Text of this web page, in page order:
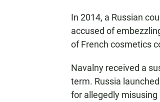
In 2014, a Russian
accused of
of French cosmetics
Navalny received a
term. Russia
for allegedly